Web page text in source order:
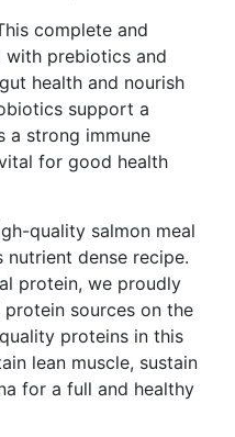
complete and
prebiotics and
health and nourish
support a
a strong immune
for good health
quality salmon meal
dense recipe.
protein, we proudly
sources on the
proteins in this
lean muscle, sustain
for a full and healthy